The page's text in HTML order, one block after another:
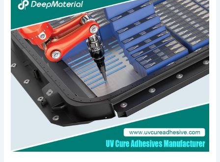
Cure
Adhesive
is
Suitable
for
the
Bonding
Transparent